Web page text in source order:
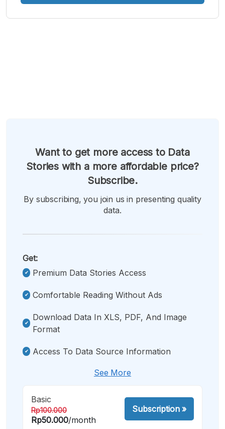
Want to get more access to Data
Stories with a more affordable price?
Subscribe.
By subscribing, you join us in presenting quality
data.
Get:
Premium Data Stories Access
Comfortable Reading Without Ads
Download Data In XLS, PDF, And Image
Format
Access To Data Source Information
See More
Basic
Rp100.000
Rp50.000/month
Subscription»